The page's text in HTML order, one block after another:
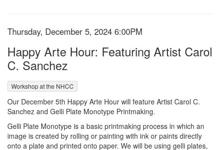
Item details
Date
Thursday, December 5, 2024 6:00PM
Name
Happy Arte Hour: Featuring Artist Carol
C. Sanchez
, Workshop at the NHCC
Description
Our December 5th Happy Arte Hour will feature Artist Carol C.
Sanchez and Gelli Plate Monotype Printmaking.
Gelli Plate Monotype is a basic printmaking process in which an
image is created by rolling or painting with ink or paints directly
onto a plate and printed onto paper. We will be using gelli plates,